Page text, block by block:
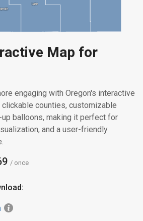
Lake
Lake
Map for
engaging with Oregon's interactive
counties, customizable
balloons, making it perfect for
and a user-friendly
/ once